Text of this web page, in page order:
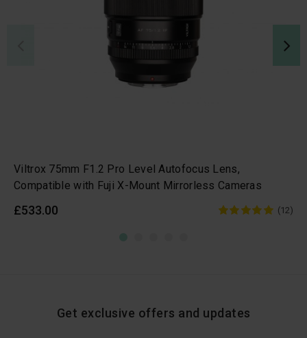
Viltrox 75mm F1.2 Pro Level Autofocus Lens,
Compatible with Fuji X-Mount Mirrorless Cameras
£533.00 (12)
Get exclusive offers and updates